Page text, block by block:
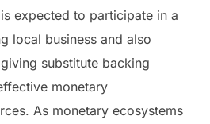
expected to participate in a
local business and also
substitute backing
monetary
As monetary ecosystems